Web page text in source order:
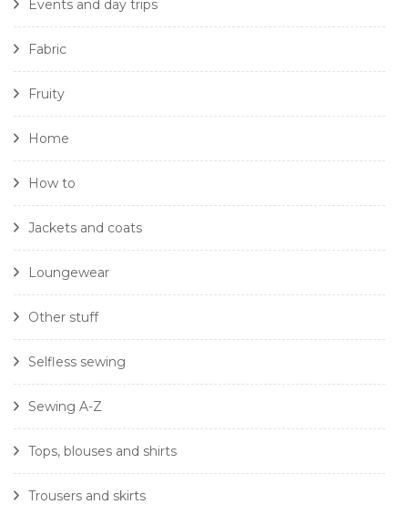
Events and day trips
Fabric
Fruity
Home
How to
Jackets and coats
Loungewear
Other stuff
Selfless sewing
Sewing A-Z
Tops, blouses and shirts
Trousers and skirts